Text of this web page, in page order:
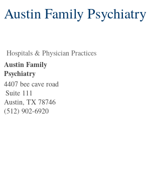
Austin Family Psychiatry
Hospitals & Physician Practices
Austin Family
Psychiatry
4407 bee cave road
Suite 111
Austin, TX 78746
(512) 902-6920